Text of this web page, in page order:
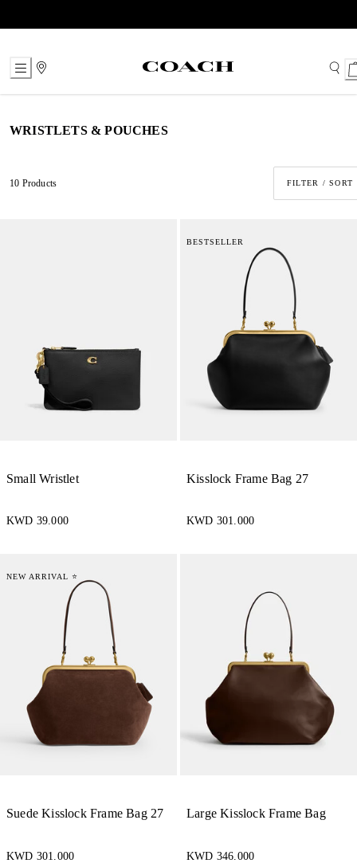
to
WRISTLETS & POUCHES
10 Products FILTER / SORT
Small Wristlet
KWD 39.000
BESTSELLER
Kisslock Frame Bag 27
KWD 301.000
NEW ARRIVAL ⭐
Suede Kisslock Frame Bag 27
KWD 301.000
Large Kisslock Frame Bag
KWD 346.000